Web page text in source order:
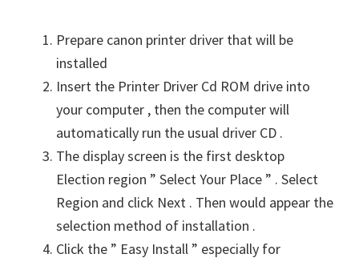
Prepare canon printer driver that will be
installed
Insert the Printer Driver Cd ROM drive into
your computer , then the computer will
automatically run the usual driver CD .
The display screen is the first desktop
Election region ” Select Your Place ” . Select
Region and click Next . Then would appear the
selection method of installation .
Click the ” Easy Install ” especially for